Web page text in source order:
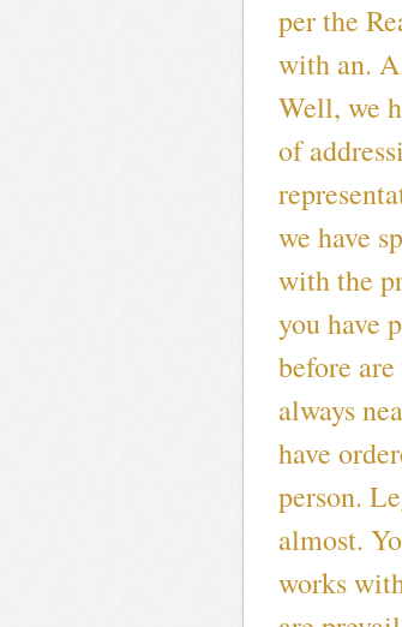
per the
with an.
Well, we
of
we have
with the
you have
before
always
have
person.
almost.
works